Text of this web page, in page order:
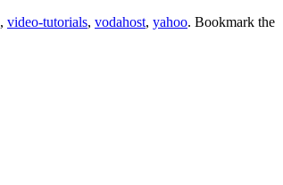
, video-tutorials, vodahost, yahoo. Bookmark the